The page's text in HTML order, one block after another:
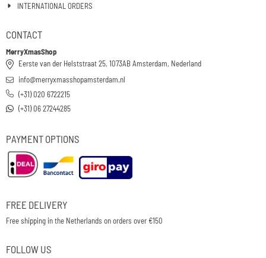
INTERNATIONAL ORDERS
CONTACT
MerryXmasShop
Eerste van der Helststraat 25, 1073AB Amsterdam, Nederland
info@merryxmasshopamsterdam.nl
(+31) 020 6722215
(+31) 06 27244285
PAYMENT OPTIONS
FREE DELIVERY
Free shipping in the Netherlands on orders over €150
FOLLOW US